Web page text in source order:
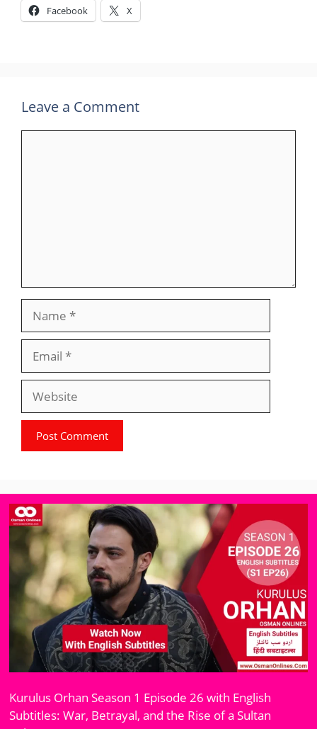
Facebook X
Leave a Comment
Website
Kurulus Orhan Season 1 Episode 26 with English
Subtitles: War, Betrayal, and the Rise of a Sultan